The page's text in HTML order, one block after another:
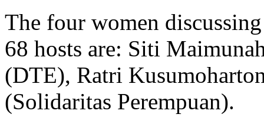
The four women
68 hosts are: Siti
(DTE), Ratri
(Solidaritas Perempuan).